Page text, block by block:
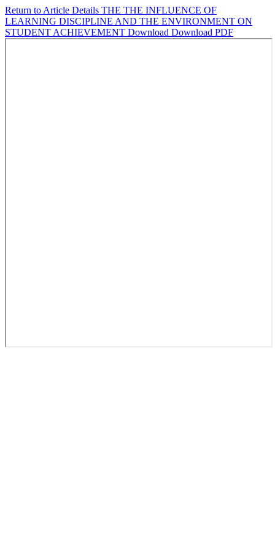
Return to Article Details THE THE INFLUENCE OF
LEARNING DISCIPLINE AND THE ENVIRONMENT ON
STUDENT ACHIEVEMENT Download Download PDF